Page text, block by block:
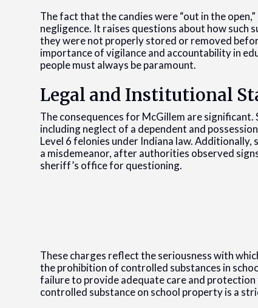
The fact that the candies were “out in the
negligence. It raises questions about how such
they were not properly stored or removed
importance of vigilance and accountability in
people must always be paramount.
Legal and Institutional
The consequences for McGillem are
including neglect of a dependent and
Level 6 felonies under Indiana law.
a misdemeanor, after authorities observed
sheriff’s office for questioning.
These charges reflect the seriousness with
the prohibition of controlled substances in
failure to provide adequate care and
controlled substance on school property is a